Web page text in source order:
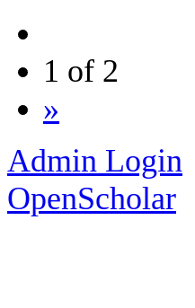
1 of 2
»
Admin Login
OpenScholar